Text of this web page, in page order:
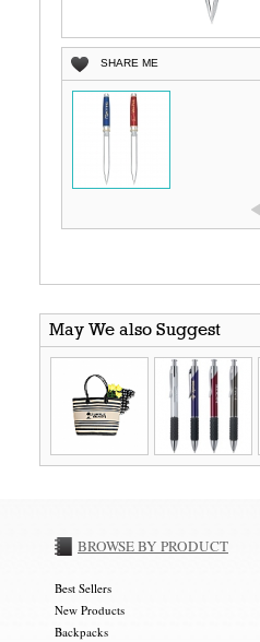
SHARE ME
May We also Suggest
BROWSE BY PRODUCT
Best Sellers
New Products
Backpacks